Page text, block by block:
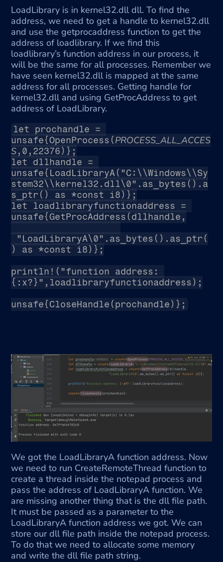
LoadLibrary is in kernel32.dll dll. To find the
address, we need to get a handle to kernel32.dll
and use the getprocaddress function to get the
address of loadlibrary. If we find this
loadlibrary’s function address in our process, it
will be the same for all processes. Remember we
have seen kernel32.dll is mapped at the same
address for all processes. Getting handle for
kernel32.dll and using GetProcAddress to get
address of LoadLibrary.
let prochandle =
unsafe{OpenProcess(PROCESS_ALL_ACCES
S,0,22376)};
let dllhandle =
unsafe{LoadLibraryA("C:\\Windows\\Sy
stem32\\kernel32.dll\0".as_bytes().a
s_ptr() as *const i8)};
let loadlibraryfunctionaddress =
unsafe{GetProcAddress(dllhandle,
"LoadLibraryA\0".as_bytes().as_ptr(
) as *const i8)};
println!("function address:
{:x?}",loadlibraryfunctionaddress);
unsafe{CloseHandle(prochandle)};
We got the LoadLibraryA function address. Now
we need to run CreateRemoteThread function to
create a thread inside the notepad process and
pass the address of LoadLibraryA function. We
are missing another thing that is the dll file path.
It must be passed as a parameter to the
LoadLibraryA function address we got. We can
store our dll file path inside the notepad process.
To do that we need to allocate some memory
and write the dll file path string.